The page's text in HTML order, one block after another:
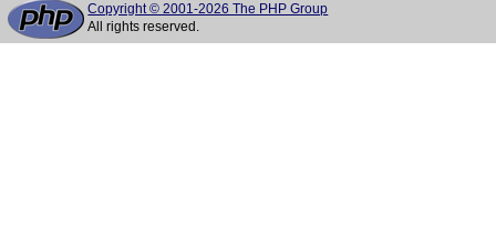
Copyright © 2001-2026 The PHP Group
All rights reserved.